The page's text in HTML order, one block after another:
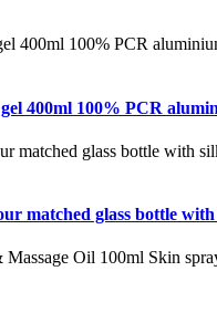
400ml 100% PCR
matched glass bottle